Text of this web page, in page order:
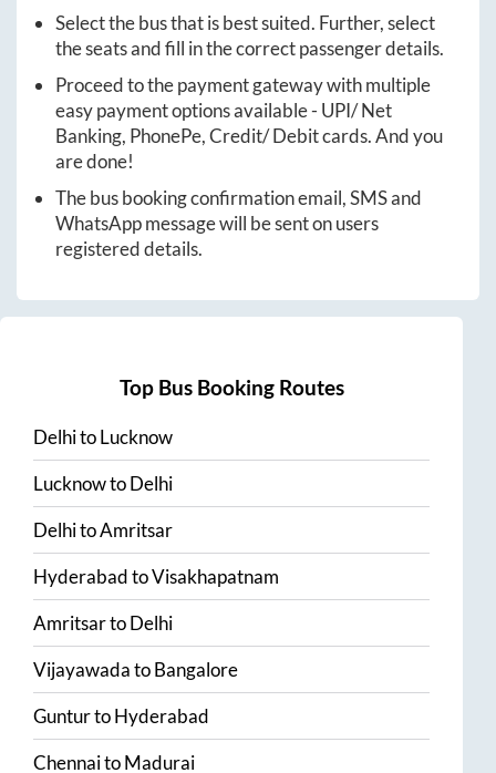
Select the bus that is best suited. Further, select
the seats and fill in the correct passenger details.
Proceed to the payment gateway with multiple
easy payment options available - UPI/ Net
Banking, PhonePe, Credit/ Debit cards. And you
are done!
The bus booking confirmation email, SMS and
WhatsApp message will be sent on users
registered details.
Top Bus Booking Routes
DelhitoLucknow
LucknowtoDelhi
DelhitoAmritsar
HyderabadtoVisakhapatnam
AmritsartoDelhi
VijayawadatoBangalore
GunturtoHyderabad
ChennaitoMadurai